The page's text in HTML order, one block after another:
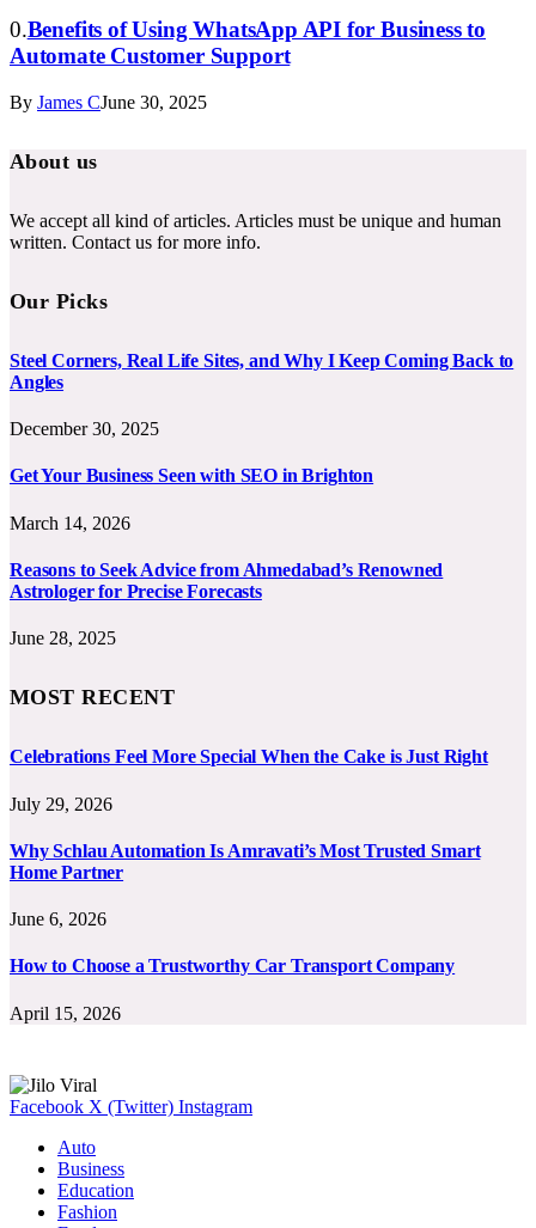
Benefits of Using WhatsApp API for Business to
Automate Customer Support
By James CJune 30, 2025
About us
We accept all kind of articles. Articles must be unique and human
written. Contact us for more info.
Our Picks
Steel Corners, Real Life Sites, and Why I Keep Coming Back to
Angles
December 30, 2025
Get Your Business Seen with SEO in Brighton
March 14, 2026
Reasons to Seek Advice from Ahmedabad’s Renowned
Astrologer for Precise Forecasts
June 28, 2025
MOST RECENT
Celebrations Feel More Special When the Cake is Just Right
July 29, 2026
Why Schlau Automation Is Amravati’s Most Trusted Smart
Home Partner
June 6, 2026
How to Choose a Trustworthy Car Transport Company
April 15, 2026
Facebook X (Twitter) Instagram
Auto
Business
Education
Fashion